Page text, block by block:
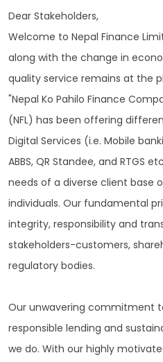
Dear Stakeholders,
Welcome to Nepal Finance
along with the change in
quality service remains at the
"Nepal Ko Pahilo Finance
(NFL) has been offering
Digital Services (i.e. Mobile
ABBS, QR Standee, and RTGS
needs of a diverse client base
individuals. Our fundamental
integrity, responsibility and
stakeholders-customers,
regulatory bodies.
Our unwavering commitment
responsible lending and
we do. With our highly